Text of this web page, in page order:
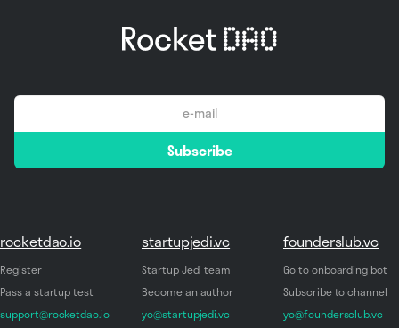
*
Subscribe
rocketdao.io
Register
Pass a startup test
support@rocketdao.io
startupjedi.vc
Startup Jedi team
Become an author
yo@startupjedi.vc
founderslub.vc
Go to onboarding bot
Subscribe to channel
yo@foundersclub.vc